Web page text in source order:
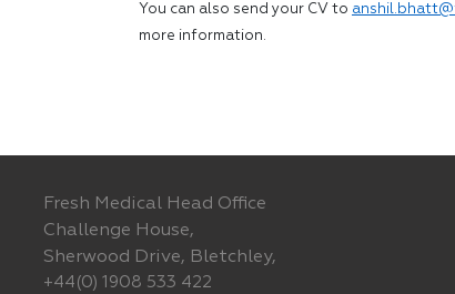
You can also send your CV to
more information.
Fresh Medical Head Office
Challenge House,
Sherwood Drive, Bletchley,
+44(0) 1908 533 422